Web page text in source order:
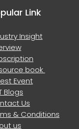
Link
Insight
book
Event
Blogs
Us
& Conditions
us